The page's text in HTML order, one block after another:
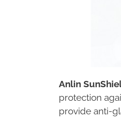
Anlin
protection
provide anti-